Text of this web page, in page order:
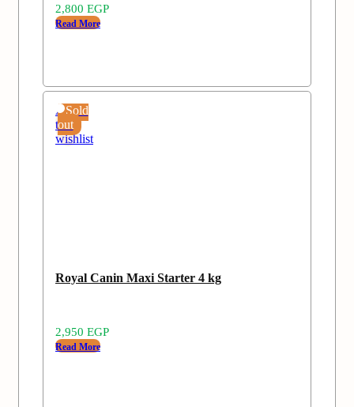
2,800 EGP
Read More
Sold
out
Add
to
wishlist
Royal Canin Maxi Starter 4 kg
2,950 EGP
Read More